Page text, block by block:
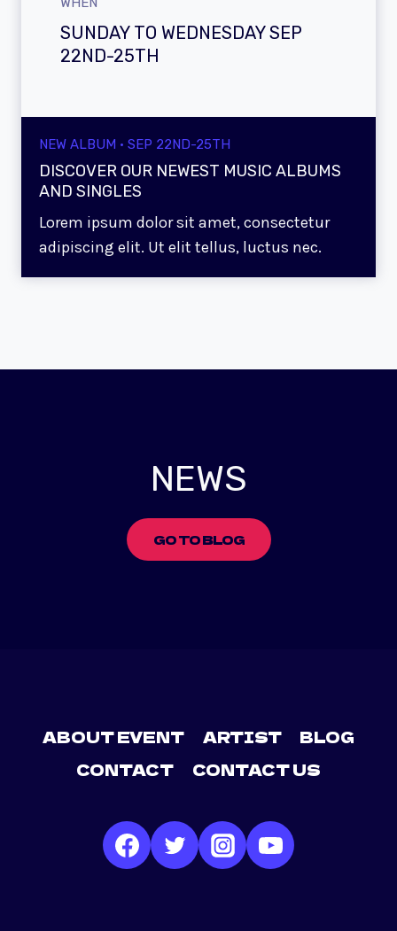
SUNDAY TO WEDNESDAY SEP
22ND-25TH
NEW ALBUM · SEP 22ND-25TH
DISCOVER OUR NEWEST MUSIC ALBUMS
AND SINGLES
Lorem ipsum dolor sit amet, consectetur
adipiscing elit. Ut elit tellus, luctus nec.
NEWS
GO TO BLOG
ABOUT EVENT ARTIST
BLOG
CONTACT
CONTACT US